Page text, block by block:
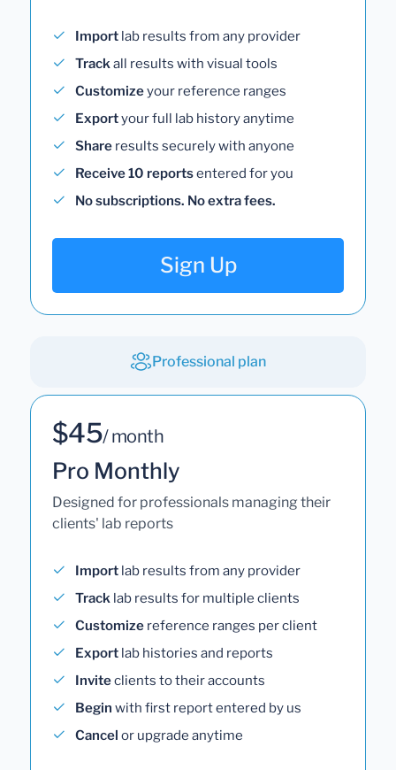
Import lab results from any provider
Trackall results with visual tools
Customizeyour reference ranges
Exportyour full lab history anytime
Share results securely with anyone
Receive 10 reportsentered for you
No subscriptions. No extra fees.
Sign Up
Professional plan
$45/ month
Pro Monthly
Designed for professionals managing their
clients' lab reports
Import lab results from any provider
Track lab results for multiple clients
Customize reference ranges per client
Export lab histories and reports
Inviteclients to their accounts
Begin with first report entered by us
Cancel or upgrade anytime